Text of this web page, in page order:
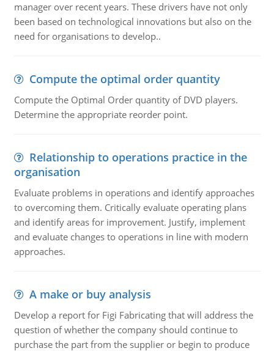
manager over recent years. These drivers have not only
been based on technological innovations but also on the
need for organisations to develop..
Compute the optimal order quantity
Compute the Optimal Order quantity of DVD players.
Determine the appropriate reorder point.
Relationship to operations practice in the
organisation
Evaluate problems in operations and identify approaches
to overcoming them. Critically evaluate operating plans
and identify areas for improvement. Justify, implement
and evaluate changes to operations in line with modern
approaches.
A make or buy analysis
Develop a report for Figi Fabricating that will address the
question of whether the company should continue to
purchase the part from the supplier or begin to produce